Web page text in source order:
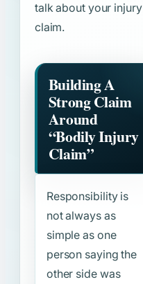
talk about your injury
claim.
Building A
Strong Claim
Around
“Bodily Injury
Claim”
Responsibility is
not always as
simple as one
person saying the
other side was